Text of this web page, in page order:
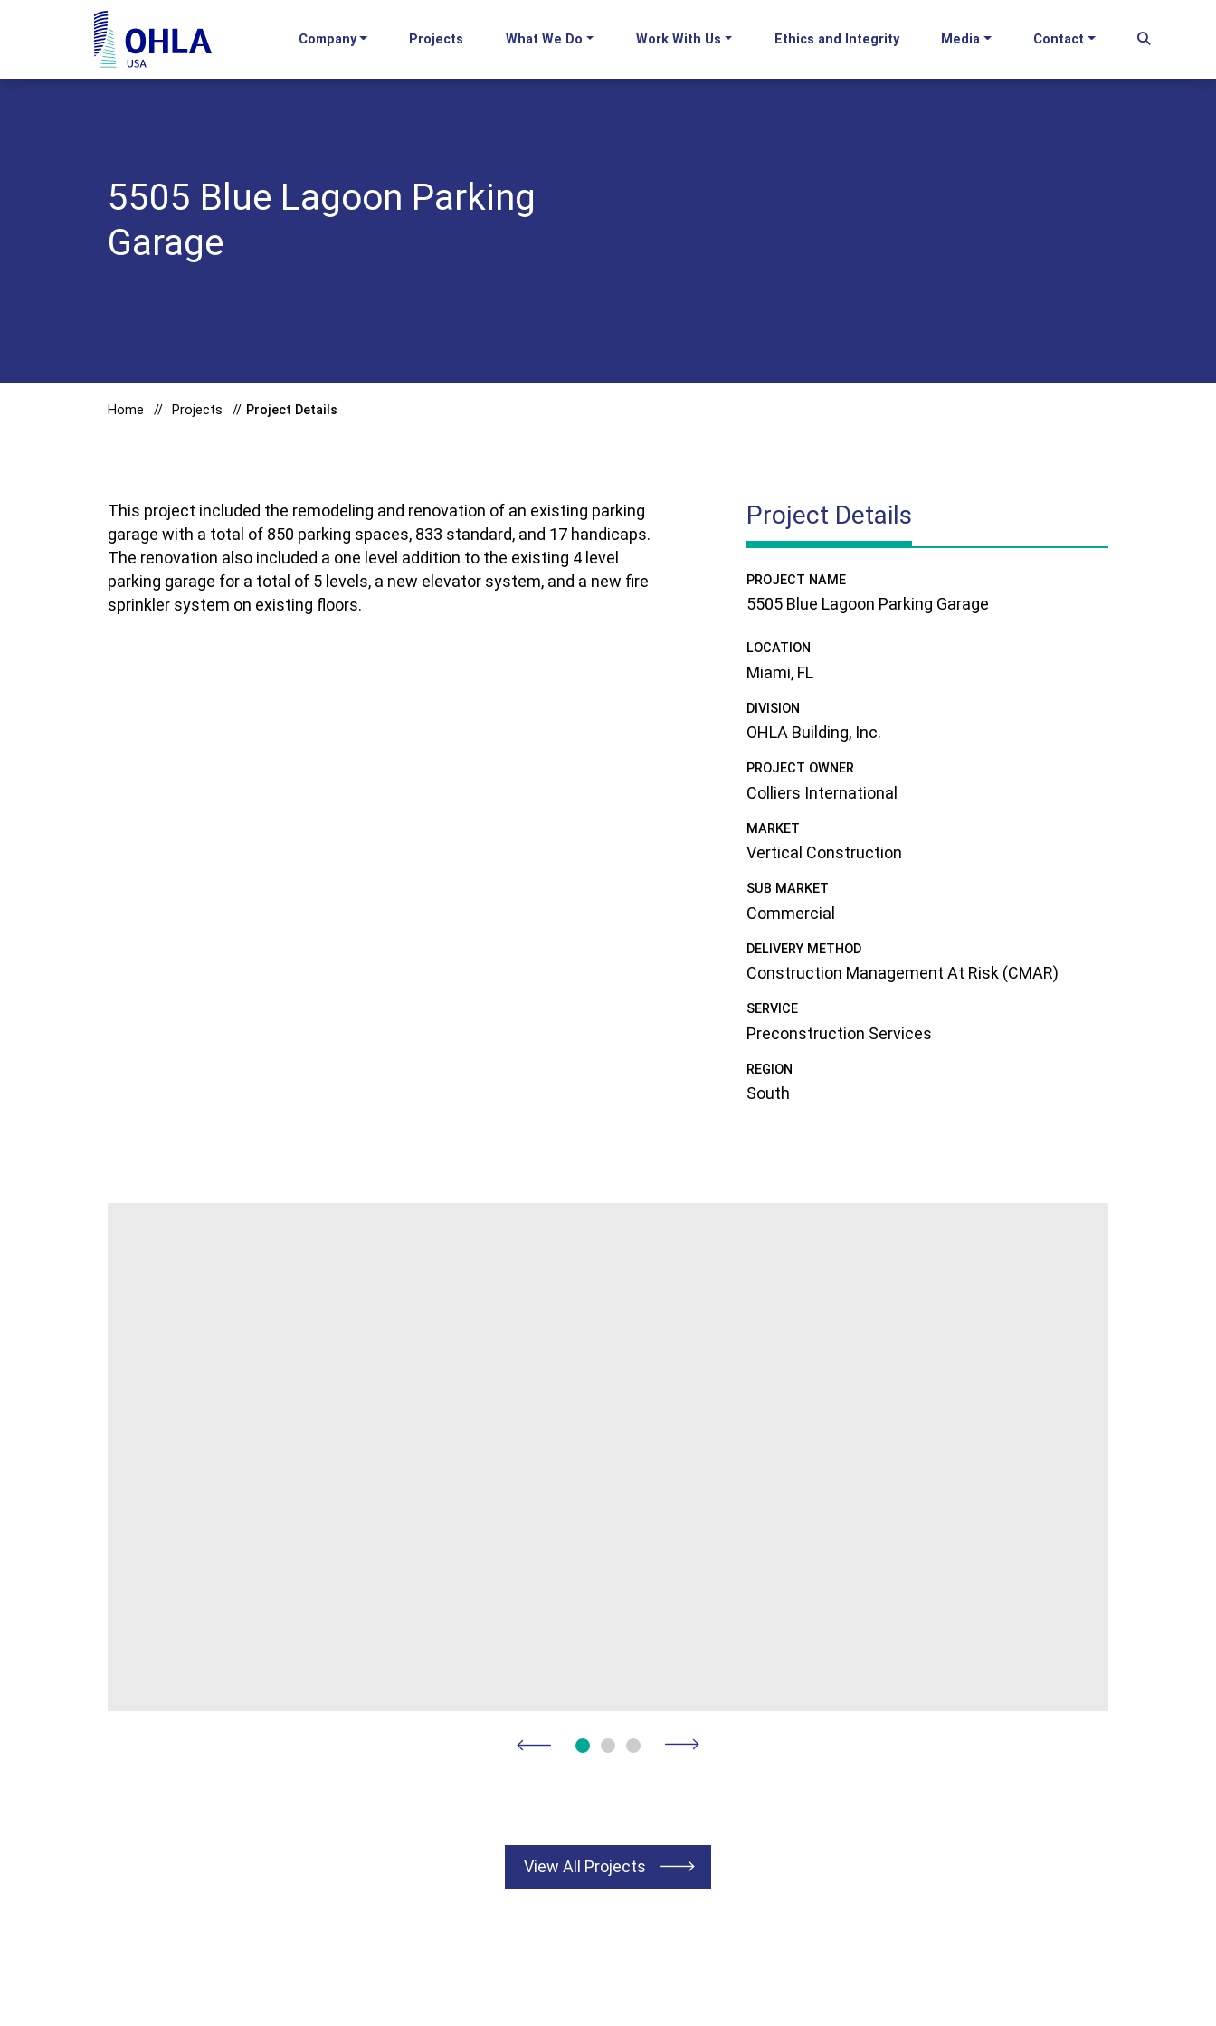
OHLA USA - Home
Company Projects What We Do Work With Us Ethics and Integrity Media Contact
5505 Blue Lagoon Parking
Garage
Home Projects Project Details
This project included the remodeling and renovation of an existing parking
garage with a total of 850 parking spaces, 833 standard, and 17 handicaps.
The renovation also included a one level addition to the existing 4 level
parking garage for a total of 5 levels, a new elevator system, and a new fire
sprinkler system on existing floors.
Project Details
PROJECT NAME
5505 Blue Lagoon Parking Garage
LOCATION
Miami, FL
DIVISION
OHLA Building, Inc.
PROJECT OWNER
Colliers International
MARKET
Vertical Construction
SUB MARKET
Commercial
DELIVERY METHOD
Construction Management At Risk (CMAR)
SERVICE
Preconstruction Services
REGION
South
View All Projects